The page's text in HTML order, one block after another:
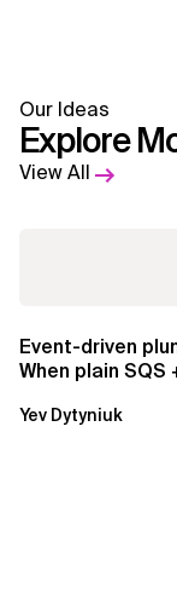
Our Ideas
Explore
View All
Event-driven
When plain SQS
EventBridge Pipes
Yev Dytyniuk